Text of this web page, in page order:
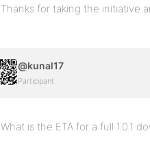
Thanks for taking the initiative
@kunal17
Participant
What is the ETA for a full 1.0.1